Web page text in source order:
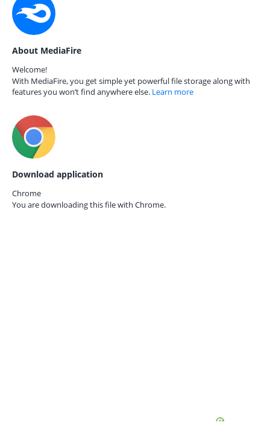
About MediaFire
Welcome!
With MediaFire, you get simple yet powerful file storage along with
features you won’t find anywhere else. Learn more
Download application
Chrome
You are downloading this file with Chrome.